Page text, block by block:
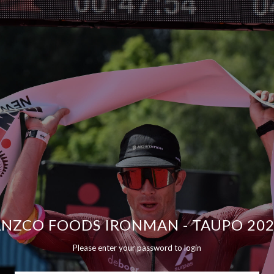
FOODS IRONMAN - TAUPO
Please enter your password to login